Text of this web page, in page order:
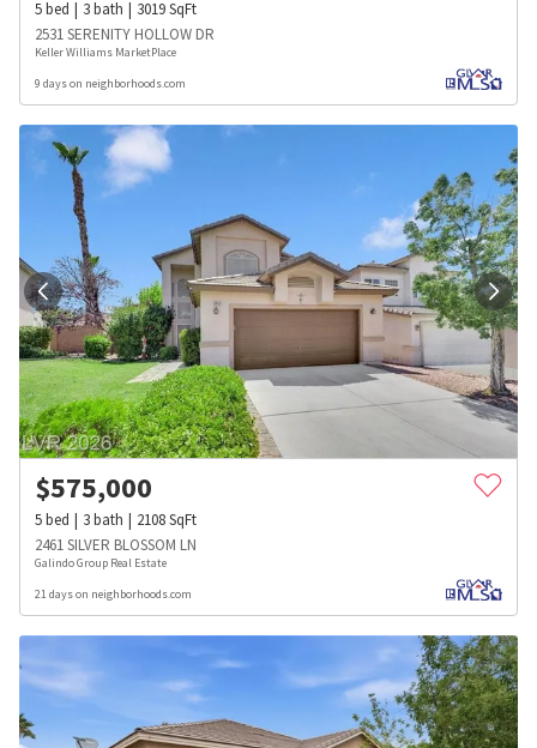
5bed 3bath 3019SqFt
2531 SERENITY HOLLOW DR
Keller Williams MarketPlace
9 days on neighborhoods.com
$575,000
5bed 3bath 2108SqFt
2461 SILVER BLOSSOM LN
Galindo Group Real Estate
21 days on neighborhoods.com